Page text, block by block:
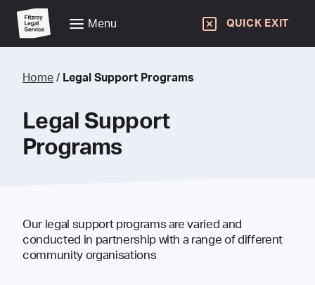
Menu QUICK EXIT
Home / Legal Support Programs
Legal Support
Programs
Our legal support programs are varied and
conducted in partnership with a range of different
community organisations